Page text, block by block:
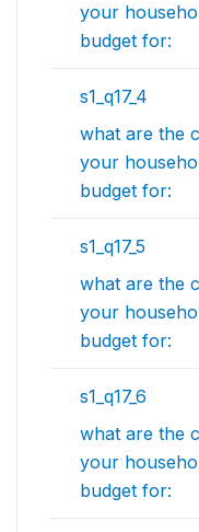
your
budget for:
s1_q17_4
what are the
your
budget for:
s1_q17_5
what are the
your
budget for:
s1_q17_6
what are the
your
budget for: